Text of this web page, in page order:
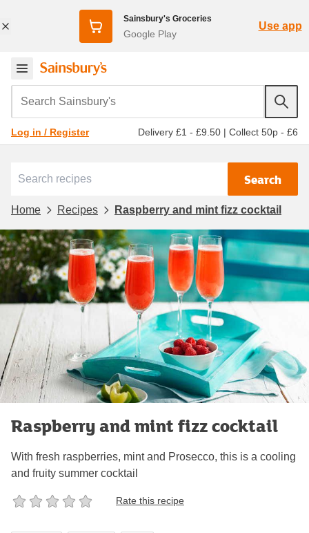
Sainsbury's Groceries
Google Play
Use app
Search Sainsbury's
Log in / Register Delivery £1 - £9.50 | Collect 50p - £6
Search
Home Recipes Raspberry and mint fizz cocktail
Raspberry and mint fizz cocktail
With fresh raspberries, mint and Prosecco, this is a cooling
and fruity summer cocktail
Rate this recipe